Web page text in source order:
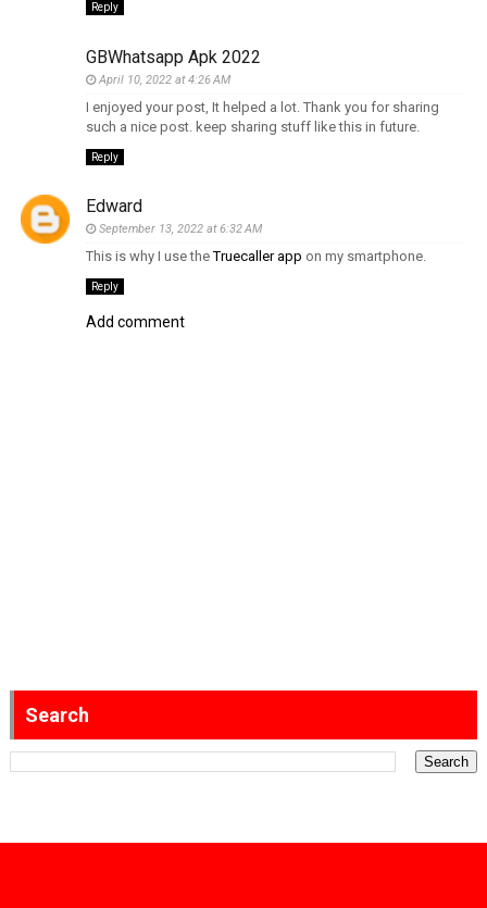
Reply
GBWhatsapp Apk 2022
April 10, 2022 at 4:26 AM
I enjoyed your post, It helped a lot. Thank you for sharing
such a nice post. keep sharing stuff like this in future.
Reply
Edward
September 13, 2022 at 6:32 AM
This is why I use theTruecaller app on my smartphone.
Reply
Add comment
Search